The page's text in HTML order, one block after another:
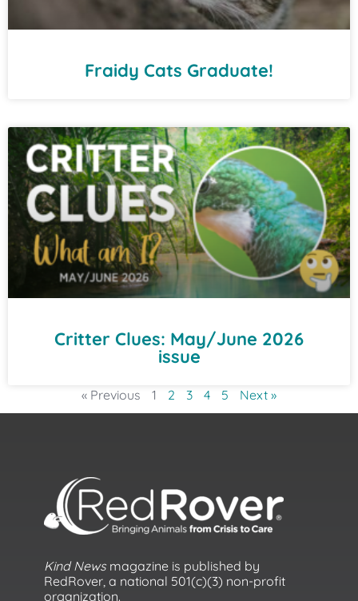
Fraidy Cats Graduate!
Critter Clues: May/June 2026
issue
« Previous 1 2 3 4 5 Next »
Kind News magazine is published by
RedRover, a national 501(c)(3) non-profit
organization.